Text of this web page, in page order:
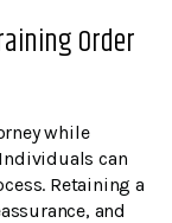
Order
while
can
Retaining a
and